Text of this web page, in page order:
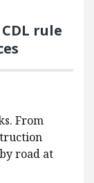
rule
From
road at